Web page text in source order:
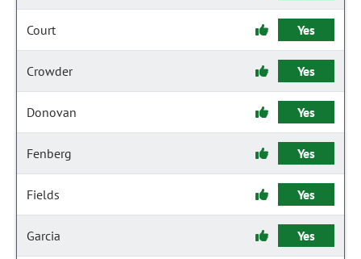
Court Yes
Crowder Yes
Donovan Yes
Fenberg Yes
Fields Yes
Garcia Yes